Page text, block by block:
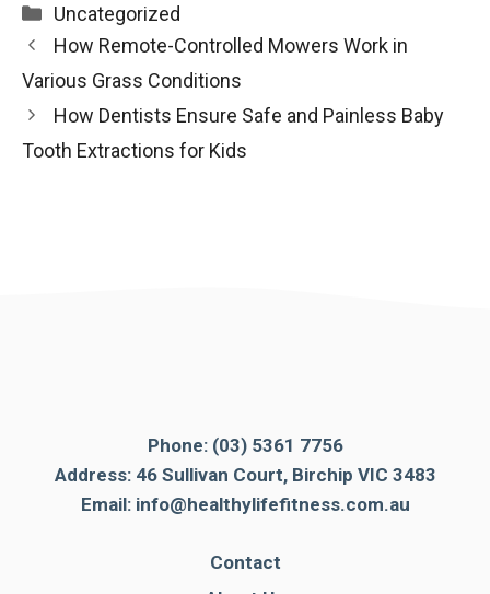
Categories
Uncategorized
How Remote-Controlled Mowers Work in
Various Grass Conditions
How Dentists Ensure Safe and Painless Baby
Tooth Extractions for Kids
Phone: (03) 5361 7756
Address: 46 Sullivan Court, Birchip VIC 3483
Email: info@healthylifefitness.com.au
Contact